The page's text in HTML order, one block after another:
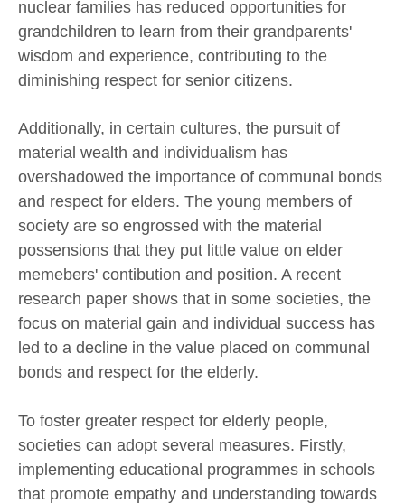
nuclear families has reduced opportunities for
grandchildren to learn from their grandparents'
wisdom and experience, contributing to the
diminishing respect for senior citizens.
Additionally, in certain cultures, the pursuit of
material wealth and individualism has
overshadowed the importance of communal bonds
and respect for elders. The young members of
society are so engrossed with the material
possensions that they put little value on elder
memebers' contibution and position. A recent
research paper shows that in some societies, the
focus on material gain and individual success has
led to a decline in the value placed on communal
bonds and respect for the elderly.
To foster greater respect for elderly people,
societies can adopt several measures. Firstly,
implementing educational programmes in schools
that promote empathy and understanding towards